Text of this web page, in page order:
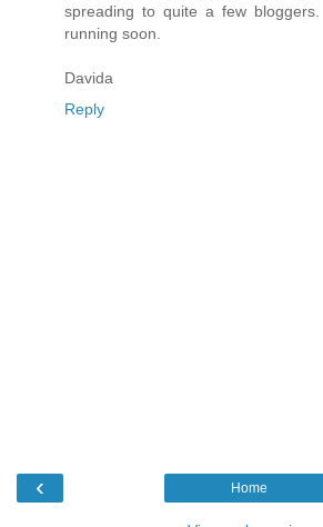
spreading to quite a few
running soon.
Davida
Reply
‹ Home